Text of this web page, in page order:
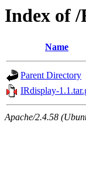
Index of
Name
Parent Directory
IRdisplay-
Apache/2.4.58